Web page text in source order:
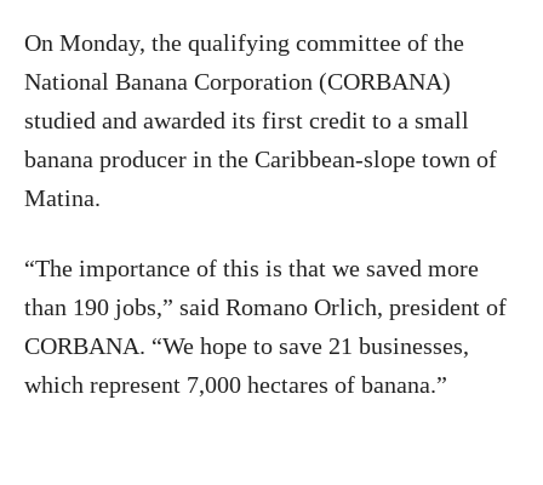
On Monday, the qualifying committee of the
National Banana Corporation (CORBANA)
studied and awarded its first credit to a small
banana producer in the Caribbean-slope town of
Matina.
“The importance of this is that we saved more
than 190 jobs,” said Romano Orlich, president of
CORBANA. “We hope to save 21 businesses,
which represent 7,000 hectares of banana.”